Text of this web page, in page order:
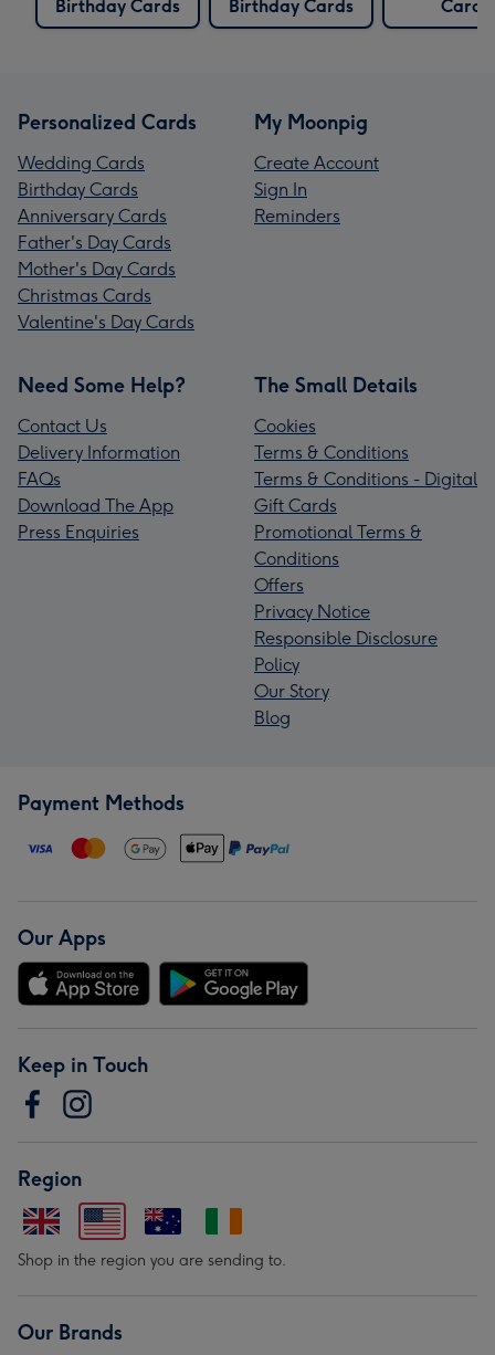
Birthday Cards
Birthday Cards
Cards
Personalized Cards
Wedding Cards
Birthday Cards
Anniversary Cards
Father's Day Cards
Mother's Day Cards
Christmas Cards
Valentine's Day Cards
My Moonpig
Create Account
Sign In
Reminders
Need Some Help?
Contact Us
Delivery Information
FAQs
Download The App
Press Enquiries
The Small Details
Cookies
Terms & Conditions
Terms & Conditions - Digital
Gift Cards
Promotional Terms &
Conditions
Offers
Privacy Notice
Responsible Disclosure
Policy
Our Story
Blog
Payment Methods
Our Apps
Keep in Touch
Region
Shop in the region you are sending to.
Our Brands